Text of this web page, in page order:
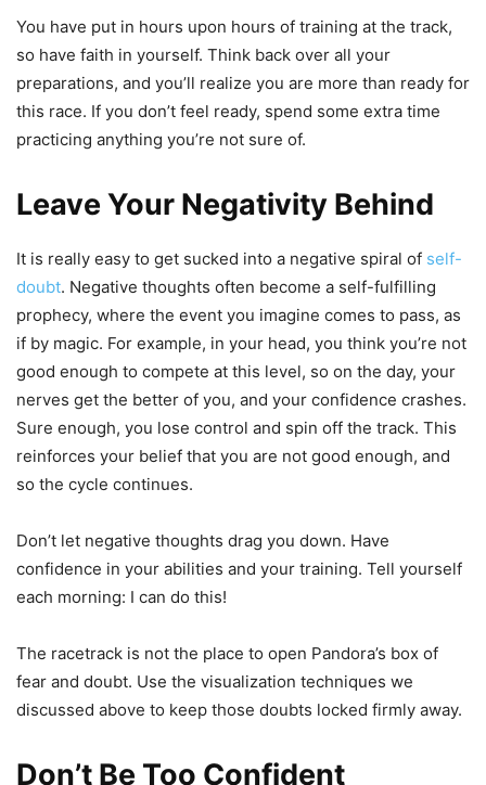
You have put in hours upon hours of training at the track,
so have faith in yourself. Think back over all your
preparations, and you’ll realize you are more than ready for
this race. If you don’t feel ready, spend some extra time
practicing anything you’re not sure of.
Leave Your Negativity Behind
It is really easy to get sucked into a negative spiral of self-
doubt. Negative thoughts often become a self-fulfilling
prophecy, where the event you imagine comes to pass, as
if by magic. For example, in your head, you think you’re not
good enough to compete at this level, so on the day, your
nerves get the better of you, and your confidence crashes.
Sure enough, you lose control and spin off the track. This
reinforces your belief that you are not good enough, and
so the cycle continues.
Don’t let negative thoughts drag you down. Have
confidence in your abilities and your training. Tell yourself
each morning: I can do this!
The racetrack is not the place to open Pandora’s box of
fear and doubt. Use the visualization techniques we
discussed above to keep those doubts locked firmly away.
Don’t Be Too Confident